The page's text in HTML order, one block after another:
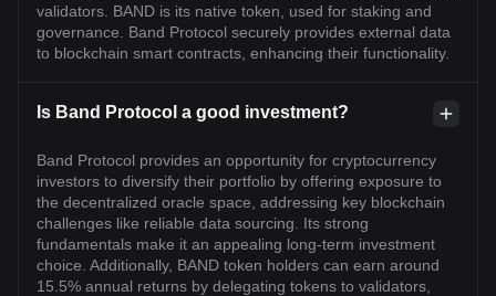
validators. BAND is its native token, used for staking and
governance. Band Protocol securely provides external data
to blockchain smart contracts, enhancing their functionality.
Is Band Protocol a good investment?
Band Protocol provides an opportunity for cryptocurrency
investors to diversify their portfolio by offering exposure to
the decentralized oracle space, addressing key blockchain
challenges like reliable data sourcing. Its strong
fundamentals make it an appealing long-term investment
choice. Additionally, BAND token holders can earn around
15.5% annual returns by delegating tokens to validators,